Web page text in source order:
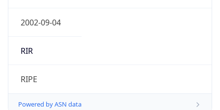
2002-09-04
RIR
RIPE
Powered by ASN data